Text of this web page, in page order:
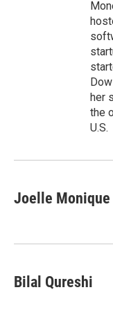
her
the
U.S.
Joelle Monique
Bilal Qureshi